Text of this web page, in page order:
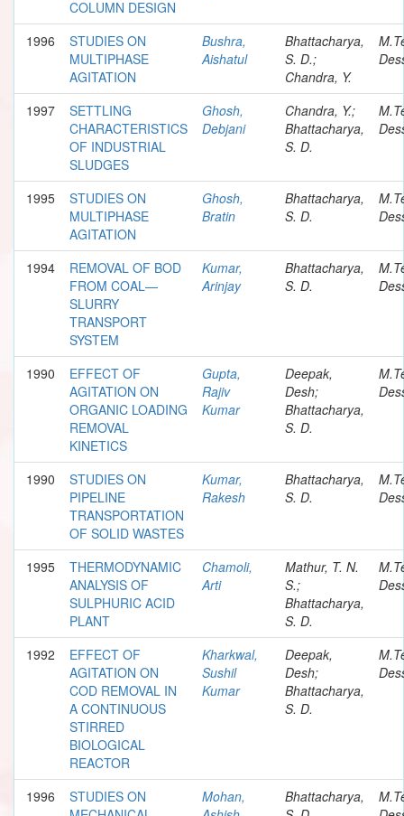
COLUMN DESIGN
1996
STUDIES ON
MULTIPHASE
AGITATION
Bushra,
Aishatul
Bhattacharya,
S. D.;
Chandra, Y.
1997
SETTLING
CHARACTERISTICS
OF INDUSTRIAL
SLUDGES
Ghosh,
Debjani
Chandra, Y.;
Bhattacharya,
S. D.
1995
STUDIES ON
MULTIPHASE
AGITATION
Ghosh,
Bratin
Bhattacharya,
S. D.
1994
REMOVAL OF BOD
FROM COAL—
SLURRY
TRANSPORT
SYSTEM
Kumar,
Arinjay
Bhattacharya,
S. D.
1990
EFFECT OF
AGITATION ON
ORGANIC LOADING
REMOVAL
KINETICS
Gupta,
Rajiv
Kumar
Deepak,
Desh;
Bhattacharya,
S. D.
1990
STUDIES ON
PIPELINE
TRANSPORTATION
OF SOLID WASTES
Kumar,
Rakesh
Bhattacharya,
S. D.
1995
THERMODYNAMIC
ANALYSIS OF
SULPHURIC ACID
PLANT
Chamoli,
Arti
Mathur, T. N.
S.;
Bhattacharya,
S. D.
1992
EFFECT OF
AGITATION ON
COD REMOVAL IN
A CONTINUOUS
STIRRED
BIOLOGICAL
REACTOR
Kharkwal,
Sushil
Kumar
Deepak,
Desh;
Bhattacharya,
S. D.
1996
STUDIES ON
Mohan,
Bhattacharya,